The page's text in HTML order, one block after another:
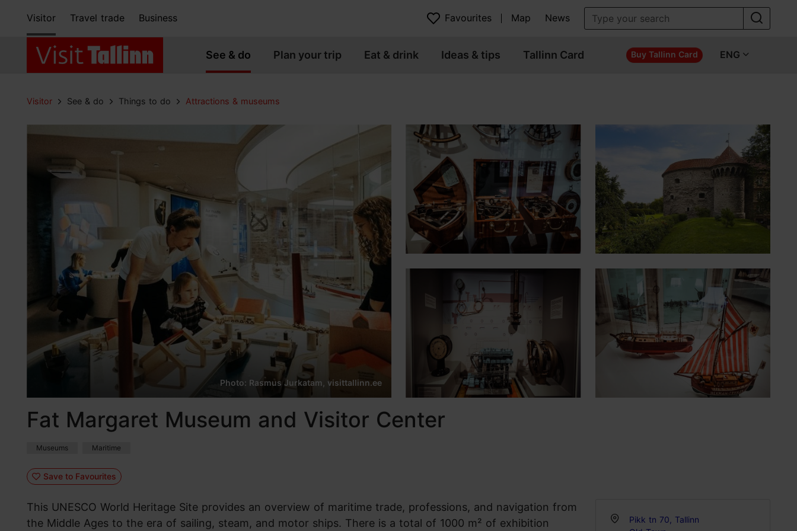
Visitor Travel trade Business Favourites Map News
See & do Plan your trip Eat & drink Ideas & tips Tallinn Card Buy Tallinn Card ENG
Visitor See & do Things to do Attractions & museums
Photo: Rasmus Jurkatam, visittallinn.ee
Fat Margaret Museum and Visitor Center
Museums Maritime
Save to Favourites
This UNESCO World Heritage Site provides an overview of maritime trade, professions, and navigation from
the Middle Ages to the era of sailing, steam, and motor ships. There is a total of 1000 m² of exhibition
Pikk tn 70, Tallinn